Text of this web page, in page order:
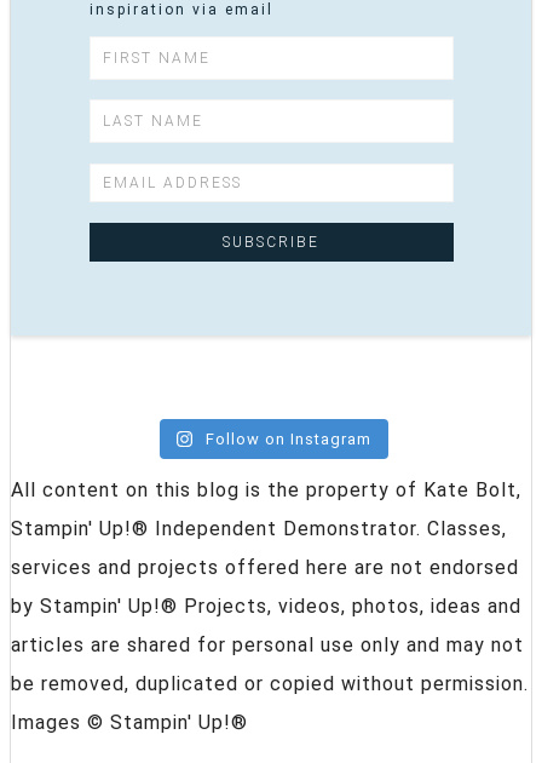
inspiration via email
Follow on Instagram
All content on this blog is the property of Kate Bolt,
Stampin' Up!® Independent Demonstrator. Classes,
services and projects offered here are not endorsed
by Stampin' Up!® Projects, videos, photos, ideas and
articles are shared for personal use only and may not
be removed, duplicated or copied without permission.
Images © Stampin' Up!®